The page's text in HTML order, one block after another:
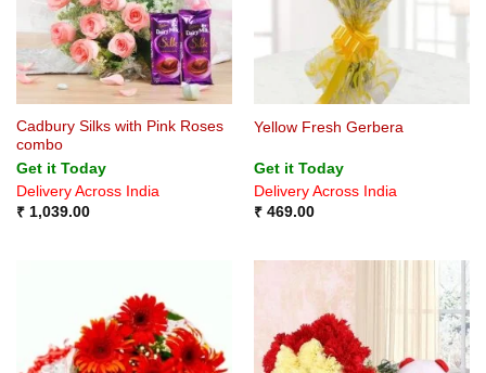
Cadbury Silks with Pink Roses
combo
Get it Today
Delivery Across India
₹1,039.00
Yellow Fresh Gerbera
Get it Today
Delivery Across India
₹469.00